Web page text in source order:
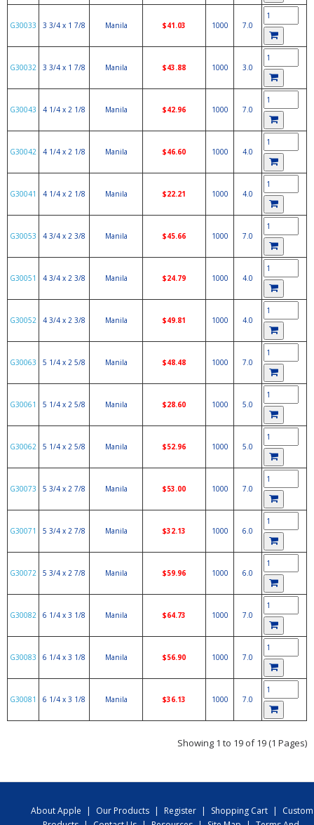
G30033 3 3/4 x 1 7/8 Manila $41.03 1000 7.0
G30032 3 3/4 x 1 7/8 Manila $43.88 1000 3.0
G30043 4 1/4 x 2 1/8 Manila $42.96 1000 7.0
G30042 4 1/4 x 2 1/8 Manila $46.60 1000 4.0
G30041 4 1/4 x 2 1/8 Manila $22.21 1000 4.0
G30053 4 3/4 x 2 3/8 Manila $45.66 1000 7.0
G30051 4 3/4 x 2 3/8 Manila $24.79 1000 4.0
G30052 4 3/4 x 2 3/8 Manila $49.81 1000 4.0
G30063 5 1/4 x 2 5/8 Manila $48.48 1000 7.0
G30061 5 1/4 x 2 5/8 Manila $28.60 1000 5.0
G30062 5 1/4 x 2 5/8 Manila $52.96 1000 5.0
G30073 5 3/4 x 2 7/8 Manila $53.00 1000 7.0
G30071 5 3/4 x 2 7/8 Manila $32.13 1000 6.0
G30072 5 3/4 x 2 7/8 Manila $59.96 1000 6.0
G30082 6 1/4 x 3 1/8 Manila $64.73 1000 7.0
G30083 6 1/4 x 3 1/8 Manila $56.90 1000 7.0
G30081 6 1/4 x 3 1/8 Manila $36.13 1000 7.0
Showing 1 to 19 of 19 (1 Pages)
About Apple | Our Products | Register | Shopping Cart |
Custom